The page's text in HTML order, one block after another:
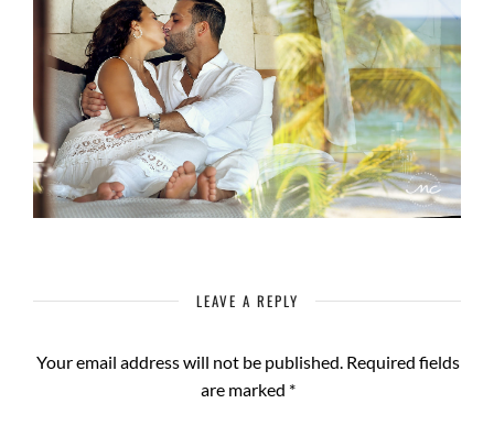
LEAVE A REPLY
Your email address will not be published. Required fields
are marked *